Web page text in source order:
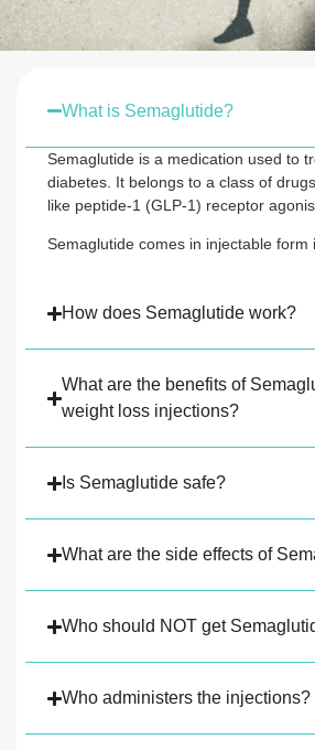
What is Semaglutide?
Semaglutide is a medication used to
diabetes. It belongs to a class of
like peptide-1 (GLP-1) receptor
Semaglutide comes in injectable form
How does Semaglutide work?
What are the benefits of
weight loss injections?
Is Semaglutide safe?
What are the side effects of
Who should NOT get
Who administers the injections?